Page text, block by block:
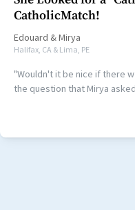
CatholicMatch!
Edouard &Mirya
Halifax, CA & Lima, PE
"Wouldn't it be nice if there
the question that Mirya